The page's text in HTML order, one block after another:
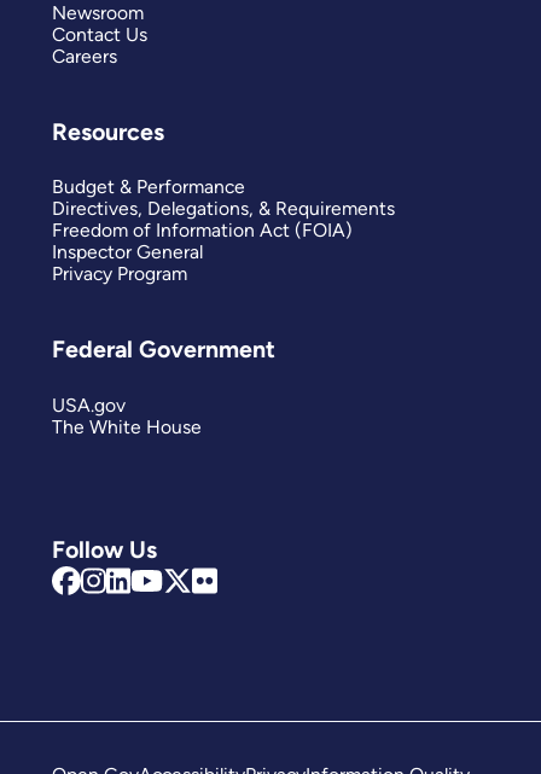
Follow Us
Newsroom
Contact Us
Careers
Resources
Budget & Performance
Directives, Delegations, & Requirements
Freedom of Information Act (FOIA)
Inspector General
Privacy Program
Federal Government
USA.gov
The White House